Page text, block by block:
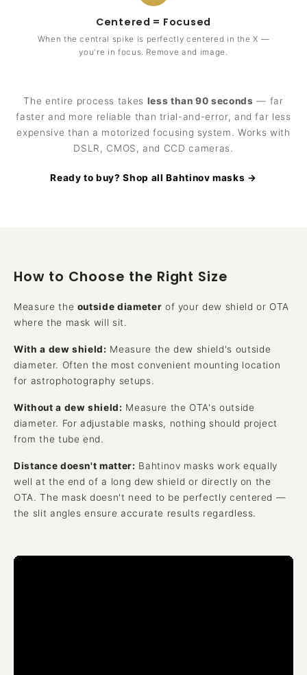
Centered = Focused
When the central spike is perfectly centered in the X —
you're in focus. Remove and image.
The entire process takes less than 90 seconds — far
faster and more reliable than trial-and-error, and far less
expensive than a motorized focusing system. Works with
DSLR, CMOS, and CCD cameras.
Ready to buy? Shop all Bahtinov masks →
How to Choose the Right Size
Measure the outside diameter of your dew shield or OTA
where the mask will sit.
With a dew shield: Measure the dew shield's outside
diameter. Often the most convenient mounting location
for astrophotography setups.
Without a dew shield: Measure the OTA's outside
diameter. For adjustable masks, nothing should project
from the tube end.
Distance doesn't matter: Bahtinov masks work equally
well at the end of a long dew shield or directly on the
OTA. The mask doesn't need to be perfectly centered —
the slit angles ensure accurate results regardless.